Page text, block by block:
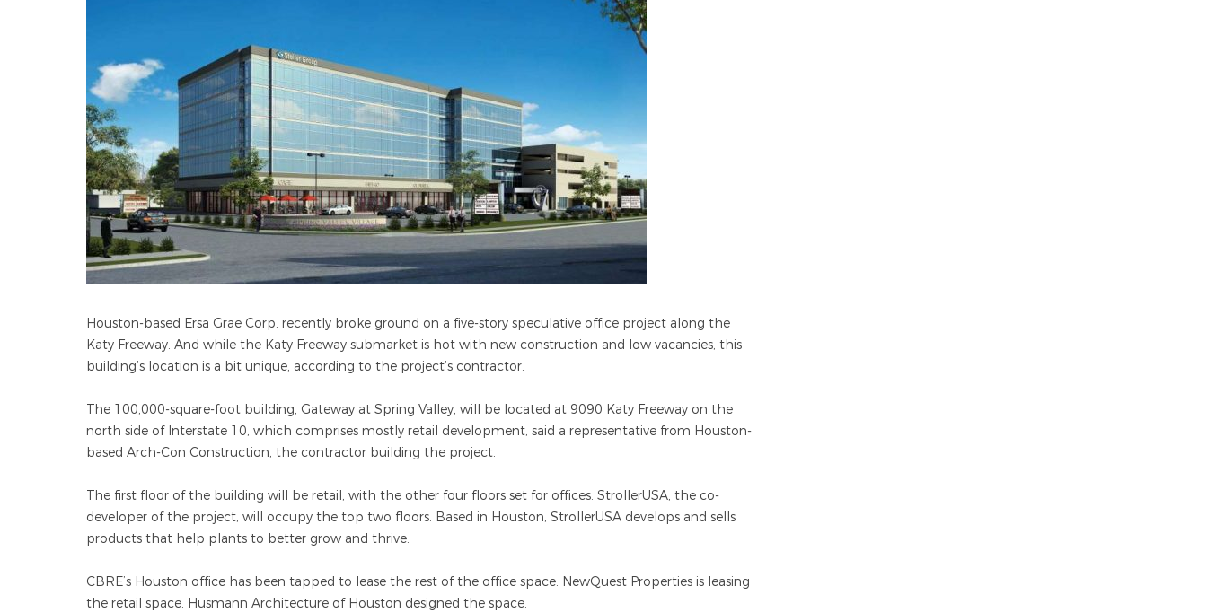
Houston-based Ersa Grae Corp. recently broke ground on a five-story speculative office project along the
Katy Freeway. And while the Katy Freeway submarket is hot with new construction and low vacancies, this
building’s location is a bit unique, according to the project’s contractor.
The 100,000-square-foot building, Gateway at Spring Valley, will be located at 9090 Katy Freeway on the
north side of Interstate 10, which comprises mostly retail development, said a representative from Houston-
based Arch-Con Construction, the contractor building the project.
The first floor of the building will be retail, with the other four floors set for offices. StrollerUSA, the co-
developer of the project, will occupy the top two floors. Based in Houston, StrollerUSA develops and sells
products that help plants to better grow and thrive.
CBRE’s Houston office has been tapped to lease the rest of the office space. NewQuest Properties is leasing
the retail space. Husmann Architecture of Houston designed the space.